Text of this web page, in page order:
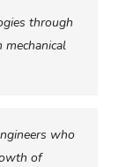
through
mechanical
who
of